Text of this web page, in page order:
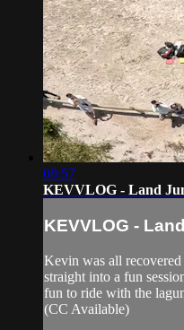
08:57
KEVVLOG - Land
KEVVLOG -
Kevin was all
straight into a fun
fun to ride with the
(CC Available)